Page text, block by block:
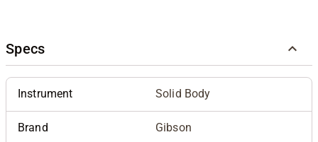
Specs
Instrument Solid Body
Brand Gibson